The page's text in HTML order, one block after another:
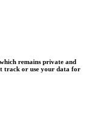
remains private and
track or use your data for